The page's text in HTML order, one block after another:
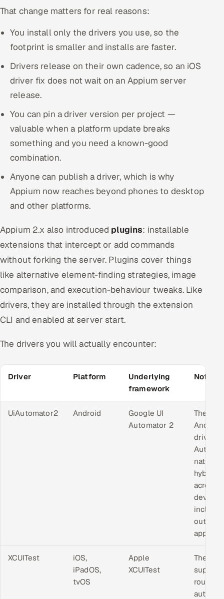
That change matters for real reasons:
You install only the drivers you use, so the
footprint is smaller and installs are faster.
Drivers release on their own cadence, so an iOS
driver fix does not wait on an Appium server
release.
You can pin a driver version per project —
valuable when a platform update breaks
something and you need a known-good
combination.
Anyone can publish a driver, which is why
Appium now reaches beyond phones to desktop
and other platforms.
Appium 2.x also introduced plugins: installable
extensions that intercept or add commands
without forking the server. Plugins cover things
like alternative element-finding strategies, image
comparison, and execution-behaviour tweaks. Like
drivers, they are installed through the extension
CLI and enabled at server start.
The drivers you will actually encounter:
Driver Platform
Underlying
framework
Notes
UiAutomator2 Android
Google UI
Automator 2
The
Android
driver.
native
hybrid
across
device,
outside
app.
XCUITest
iOS,
iPadOS,
tvOS
Apple
XCUITest
The
route to